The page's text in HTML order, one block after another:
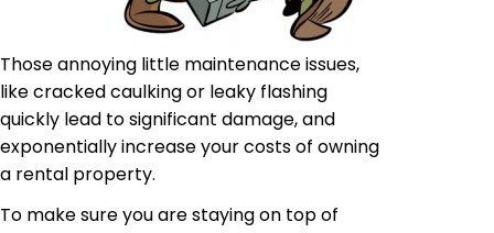
Those annoying little maintenance issues,
like crackedcaulking or leaky flashing
quickly lead to significant damage, and
exponentially increase your costs of owning
a rental property.
To make sure you are staying on top of